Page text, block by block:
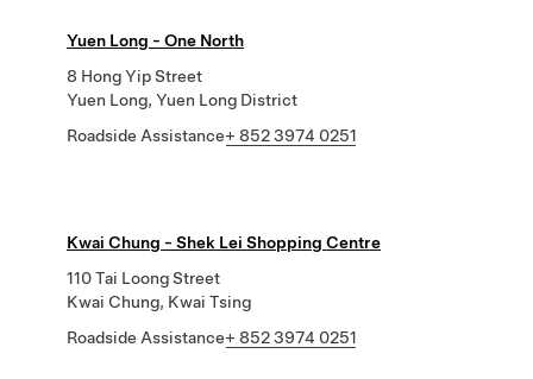
Yuen Long - One North
8 Hong Yip Street
Yuen Long, Yuen Long District
Roadside Assistance+ 852 3974 0251
Kwai Chung - Shek Lei Shopping Centre
110 Tai Loong Street
Kwai Chung, Kwai Tsing
Roadside Assistance+ 852 3974 0251